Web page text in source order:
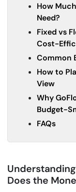
How
Need?
Fixed vs
Cost-
Common
How to
View
Why
Budget-
FAQs
Does the